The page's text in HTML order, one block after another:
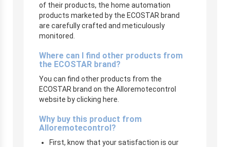
of their products, the home automation
products marketed by the ECOSTAR brand
are carefully crafted and meticulously
monitored.
Where can I find other products from
the ECOSTAR brand?
You can find other products from the
ECOSTAR brand on the Alloremotecontrol
website by clicking here.
Why buy this product from
Alloremotecontrol?
First, know that your satisfaction is our